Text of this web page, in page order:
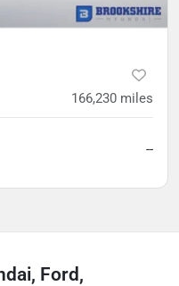
166,230 miles
--
Ford,